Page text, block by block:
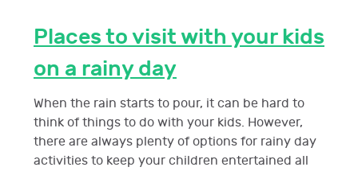
Places to visit with your kids
on a rainy day
When the rain starts to pour, it can be hard to
think of things to do with your kids. However,
there are always plenty of options for rainy day
activities to keep your children entertained all